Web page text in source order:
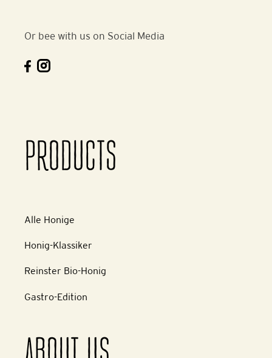
Or bee with us on Social Media
PRODUCTS
Alle Honige
Honig-Klassiker
Reinster Bio-Honig
Gastro-Edition